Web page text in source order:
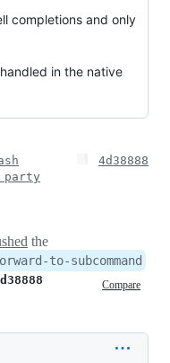
completions and only
in the native
4d38888
the
to-subcommand
Compare